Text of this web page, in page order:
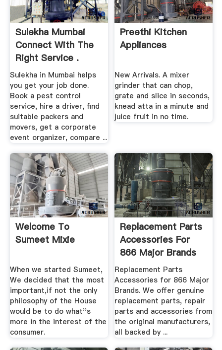
Sulekha Mumbai
Connect With The
Right Service .
Sulekha in Mumbai helps
you get your job done.
Book a pest control
service, hire a driver, find
suitable packers and
movers, get a corporate
event organizer, compare ...
Preethi Kitchen
Appliances
New Arrivals. A mixer
grinder that can chop,
grate and slice in seconds,
knead atta in a minute and
juice fruit in no time.
Welcome To
Sumeet Mixie
When we started Sumeet,
We decided that the most
important,if not the only
philosophy of the House
would be to do what''s
more in the interest of the
consumer.
Replacement Parts
Accessories For
866 Major Brands
Replacement Parts
Accessories for 866 Major
Brands. We offer genuine
replacement parts, repair
parts and accessories from
the original manufacturers,
all backed by ...